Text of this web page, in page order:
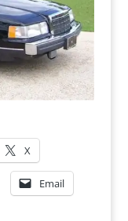
X
Email